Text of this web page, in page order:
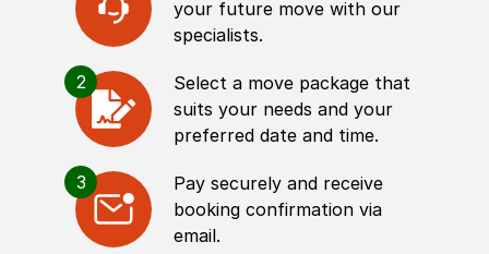
your future move with our
specialists.
2
Select a move package that
suits your needs and your
preferred date and time.
3
Pay securely and receive
booking confirmation via
email.